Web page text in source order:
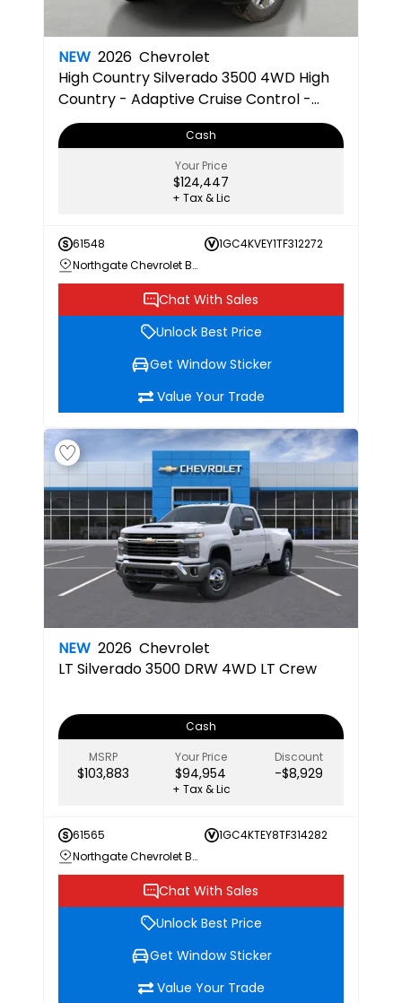
NEW 2026 Chevrolet
High CountrySilverado 3500 4WD High
Country - Adaptive Cruise Control -
Heated Steering Wheel - Bluetooth
Connection - Power Mirrors
Cash
Your Price
$124,447
+ Tax & Lic
61548
1GC4KVEY1TF312272
Northgate Chevrolet Buick GMC
Chat With Sales
Unlock Best Price
Get Window Sticker
Value Your Trade
NEW 2026 Chevrolet
LT Silverado 3500 DRW 4WD LT Crew
Cash
MSRP
$103,883
Your Price
$94,954
Discount
-$8,929
+ Tax & Lic
61565
1GC4KTEY8TF314282
Northgate Chevrolet Buick GMC
Chat With Sales
Unlock Best Price
Get Window Sticker
Value Your Trade